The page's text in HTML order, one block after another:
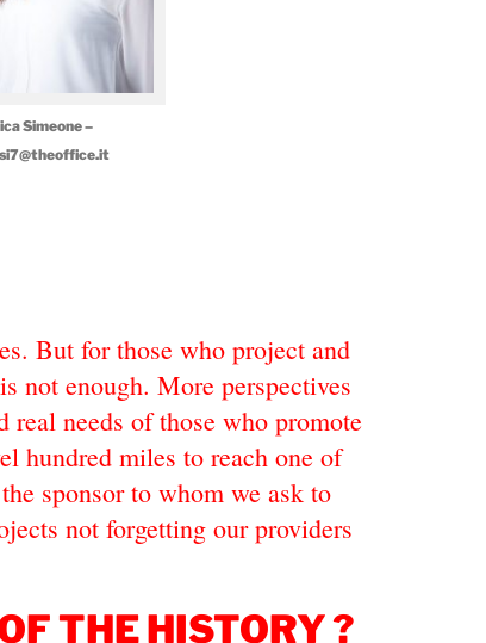
Simeone –
But for those who project and
not enough. More perspectives
real needs of those who promote
hundred miles to reach one of
sponsor to whom we ask to
not forgetting our providers
THE HISTORY ?